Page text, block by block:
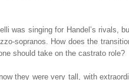
was singing for Handel’s rivals,
sopranos. How does the
should take on the castrato role?
they were very tall, with